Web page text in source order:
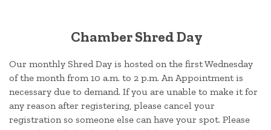
Chamber Shred Day
Our monthly Shred Day is hosted on the first Wednesday
of the month from 10 a.m. to 2 p.m. An Appointment is
necessary due to demand. If you are unable to make it for
any reason after registering, please cancel your
registration so someone else can have your spot. Please